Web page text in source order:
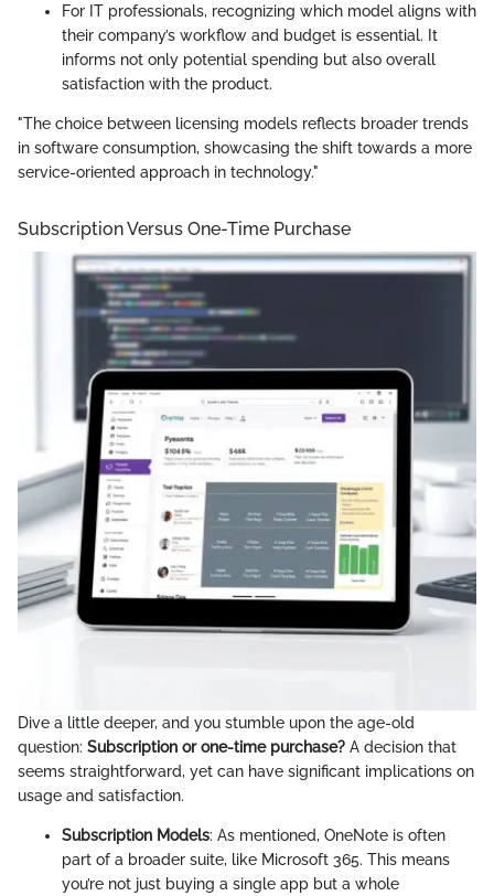
For IT professionals, recognizing which model aligns with
their company’s workflow and budget is essential. It
informs not only potential spending but also overall
satisfaction with the product.
"The choice between licensing models reflects broader trends
in software consumption, showcasing the shift towards a more
service-oriented approach in technology."
Subscription Versus One-Time Purchase
Dive a little deeper, and you stumble upon the age-old
question: Subscription or one-time purchase? A decision that
seems straightforward, yet can have significant implications on
usage and satisfaction.
Subscription Models: As mentioned, OneNote is often
part of a broader suite, like Microsoft 365. This means
you’re not just buying a single app but a whole